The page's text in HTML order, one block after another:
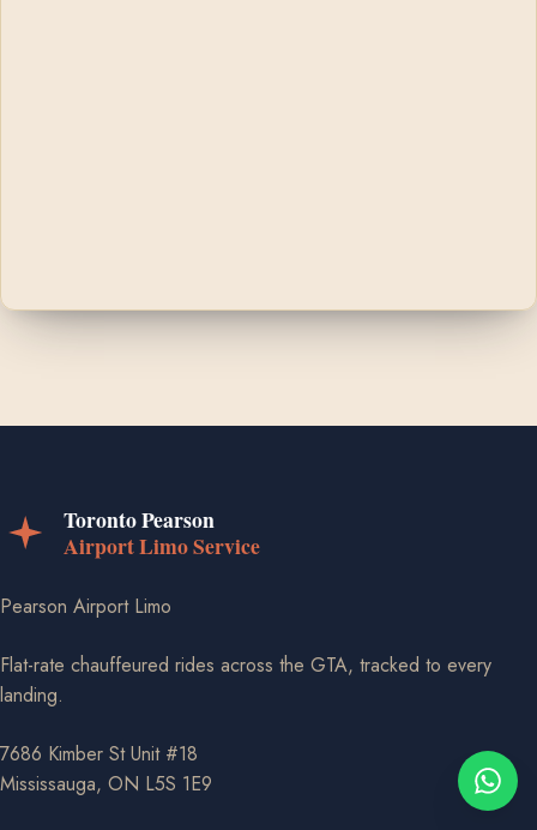
Pearson Airport Limo
Flat-rate chauffeured rides across the GTA, tracked to every
landing.
7686 Kimber St Unit #18
Mississauga, ON L5S 1E9